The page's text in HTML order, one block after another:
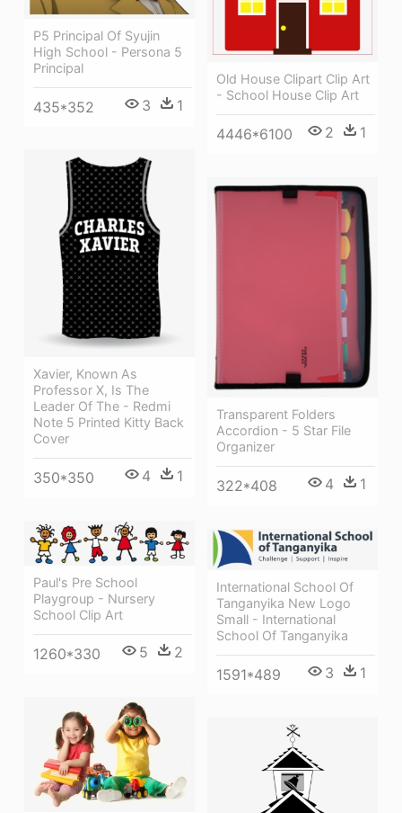
Old House Clipart Clip Art
- School House Clip Art
4446*6100 2 1
P5 Principal Of Syujin
High School - Persona 5
Principal
435*352 3 1
Xavier, Known As
Professor X, Is The
Leader Of The - Redmi
Note 5 Printed Kitty Back
Cover
350*350 4 1
Transparent Folders
Accordion - 5 Star File
Organizer
322*408 4 1
Paul's Pre School
Playgroup - Nursery
School Clip Art
1260*330 5 2
International School Of
Tanganyika New Logo
Small - International
School Of Tanganyika
1591*489 3 1